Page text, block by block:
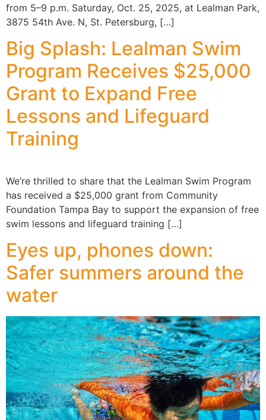
from 5–9 p.m. Saturday, Oct. 25, 2025, at Lealman Park,
3875 54th Ave. N, St. Petersburg, […]
Big Splash: Lealman Swim
Program Receives $25,000
Grant to Expand Free
Lessons and Lifeguard
Training
We’re thrilled to share that the Lealman Swim Program
has received a $25,000 grant from Community
Foundation Tampa Bay to support the expansion of free
swim lessons and lifeguard training […]
Eyes up, phones down:
Safer summers around the
water